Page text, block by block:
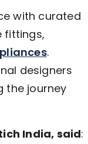
with curated
fittings,
.
designers
the journey
India, said: